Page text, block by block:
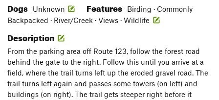
Dogs Unknown Features
Birding · Commonly
Backpacked · River/Creek · Views · Wildlife
Description
From the parking area off Route 123, follow the forest road
behind the gate to the right. Follow this until you arrive at a
field, where the trail turns left up the eroded gravel road. The
trail turns left again and passes some towers (on left) and
buildings (on right). The trail gets steeper right before it